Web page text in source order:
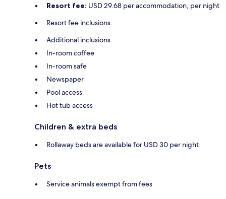
Resort fee: USD 29.68 per accommodation, per night
Resort fee inclusions:
Additional inclusions
In-room coffee
In-room safe
Newspaper
Pool access
Hot tub access
Children & extra beds
Rollaway beds are available for USD 30 per night
Pets
Service animals exempt from fees